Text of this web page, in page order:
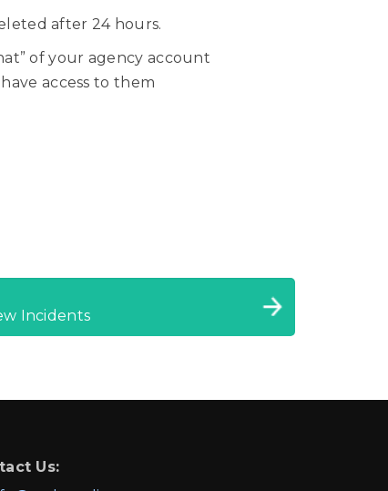
after 24 hours.
of your agency account
access to them
Incidents
Us: